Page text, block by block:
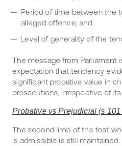
Period of time between the
alleged offence; and
Level of generality of the
The message from Parliament
expectation that tendency
significant probative value in
prosecutions, irrespective of
Probative vs Prejudicial (s
The second limb of the test
is admissible is still maintained.